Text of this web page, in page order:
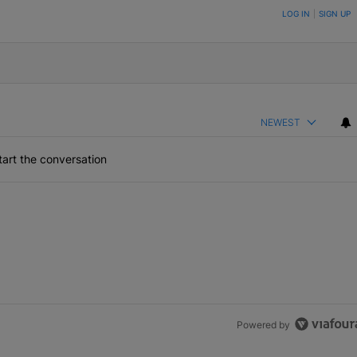
TO BE NOTIFIED WHEN NEW COMMENTS ARE POSTED LOG IN SIGN UP
NEWEST
the conversation
Powered by